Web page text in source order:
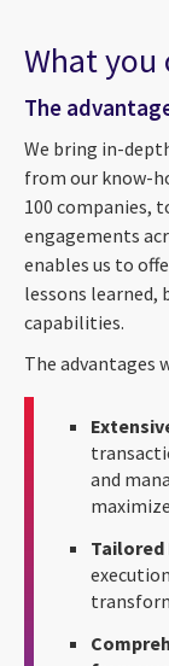
What you
The
We bring in-
from our know-
100 companies,
engagements
enables us to
lessons learned,
capabilities.
The advantages
and
Tailored